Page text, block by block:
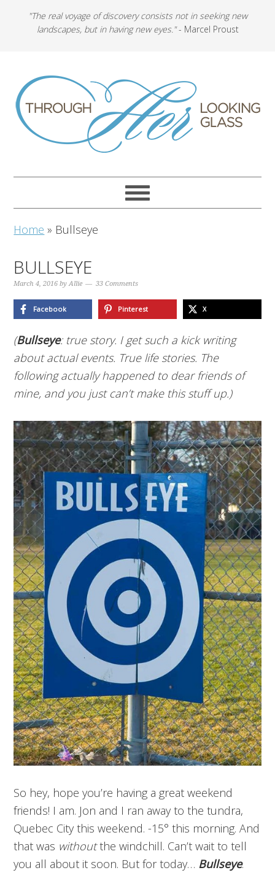
"The real voyage of discovery consists not in seeking new
landscapes, but in having new eyes."- Marcel Proust
Home » Bullseye
BULLSEYE
March 4, 2016 byAllie 33 Comments
Facebook Pinterest X
(Bullseye: true story. I get such a kick writing
about actual events. True life stories. The
following actually happened to dear friends of
mine, and you just can’t make this stuff up.)
So hey, hope you’re having a great weekend
friends! I am. Jon and I ran away to the tundra,
Quebec City this weekend. -15° this morning. And
that was withoutthe windchill. Can’t wait to tell
you all about it soon. But for today… Bullseye.